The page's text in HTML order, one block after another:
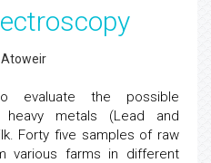
Atoweir
evaluate the possible
metals (Lead and
Forty five samples of raw
various farms in different